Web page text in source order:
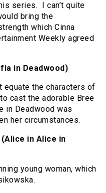
series. I can’t quite
bring the
which Cinna
Weekly agreed
in Deadwood)
equate the characters of
cast the adorable Bree
in Deadwood was
her circumstances.
in Alice in
young woman, which